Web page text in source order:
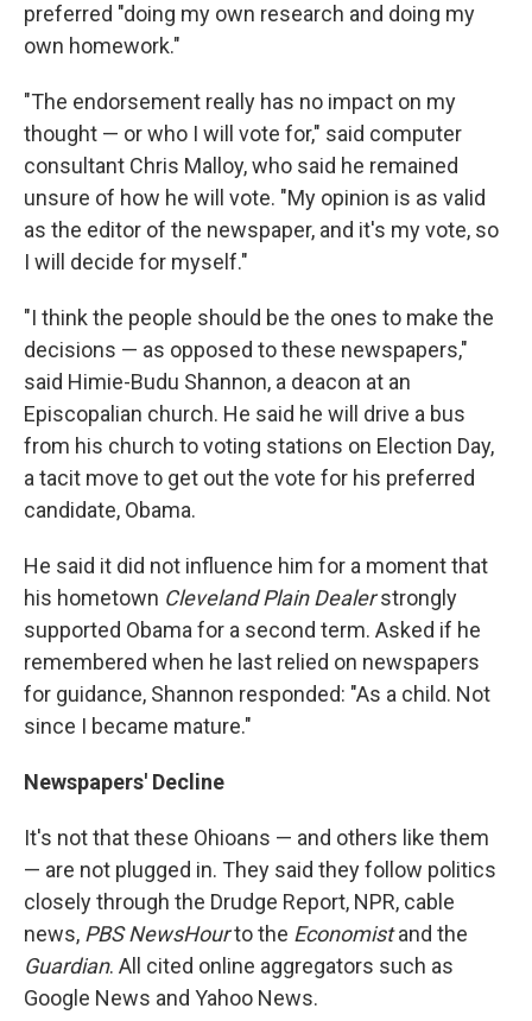
preferred "doing my own research and doing my
own homework."
"The endorsement really has no impact on my
thought — or who I will vote for," said computer
consultant Chris Malloy, who said he remained
unsure of how he will vote. "My opinion is as valid
as the editor of the newspaper, and it's my vote, so
I will decide for myself."
"I think the people should be the ones to make the
decisions — as opposed to these newspapers,"
said Himie-Budu Shannon, a deacon at an
Episcopalian church. He said he will drive a bus
from his church to voting stations on Election Day,
a tacit move to get out the vote for his preferred
candidate, Obama.
He said it did not influence him for a moment that
his hometown Cleveland Plain Dealerstrongly
supported Obama for a second term. Asked if he
remembered when he last relied on newspapers
for guidance, Shannon responded: "As a child. Not
since I became mature."
Newspapers' Decline
It's not that these Ohioans — and others like them
— are not plugged in. They said they follow politics
closely through the Drudge Report, NPR, cable
news, PBS NewsHourto the Economistand the
Guardian. All cited online aggregators such as
Google News and Yahoo News.